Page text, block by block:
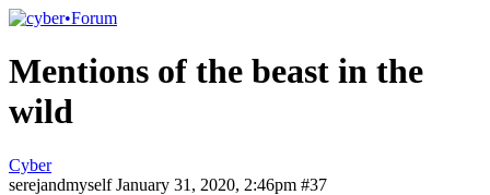
Mentions of the beast in the
wild
Cyber
serejandmyself January 31, 2020, 2:46pm #37